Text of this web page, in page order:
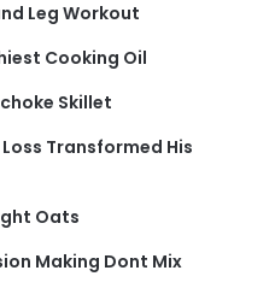
Leg Workout
Cooking Oil
Skillet
Transformed His
Oats
Making Dont Mix